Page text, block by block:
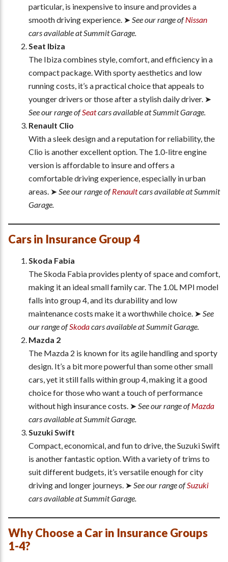
particular, is inexpensive to insure and provides a
smooth driving experience. ➤ See our range ofNissan
cars available at Summit Garage.
Seat Ibiza
The Ibiza combines style, comfort, and efficiency in a
compact package. With sporty aesthetics and low
running costs, it’s a practical choice that appeals to
younger drivers or those after a stylish daily driver. ➤
See our range ofSeatcars available at Summit Garage.
Renault Clio
With a sleek design and a reputation for reliability, the
Clio is another excellent option. The 1.0-litre engine
version is affordable to insure and offers a
comfortable driving experience, especially in urban
areas. ➤ See our range ofRenaultcars available at Summit
Garage.
Cars in Insurance Group 4
Skoda Fabia
The Skoda Fabia provides plenty of space and comfort,
making it an ideal small family car. The 1.0L MPI model
falls into group 4, and its durability and low
maintenance costs make it a worthwhile choice. ➤ See
our range ofSkodacars available at Summit Garage.
Mazda 2
The Mazda 2 is known for its agile handling and sporty
design. It’s a bit more powerful than some other small
cars, yet it still falls within group 4, making it a good
choice for those who want a touch of performance
without high insurance costs. ➤ See our range ofMazda
cars available at Summit Garage.
Suzuki Swift
Compact, economical, and fun to drive, the Suzuki Swift
is another fantastic option. With a variety of trims to
suit different budgets, it’s versatile enough for city
driving and longer journeys. ➤ See our range ofSuzuki
cars available at Summit Garage.
Why Choose a Car in Insurance Groups
1-4?